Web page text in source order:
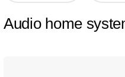
Audio home